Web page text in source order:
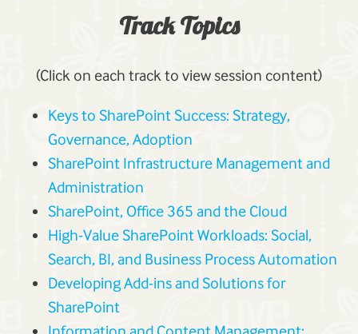
Track Topics
(Click on each track to view session content)
Keys to SharePoint Success: Strategy,
Governance, Adoption
SharePoint Infrastructure Management and
Administration
SharePoint, Office 365 and the Cloud
High-Value SharePoint Workloads: Social,
Search, BI, and Business Process Automation
Developing Add-ins and Solutions for
SharePoint